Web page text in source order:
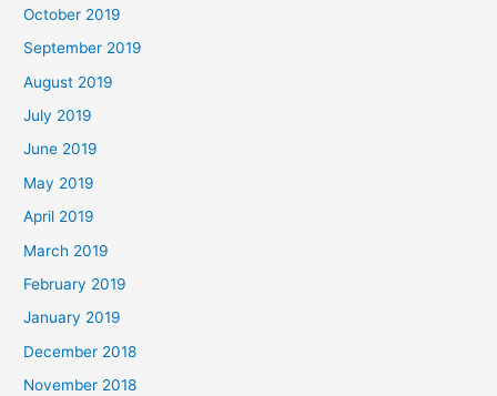
October 2019
September 2019
August 2019
July 2019
June 2019
May 2019
April 2019
March 2019
February 2019
January 2019
December 2018
November 2018